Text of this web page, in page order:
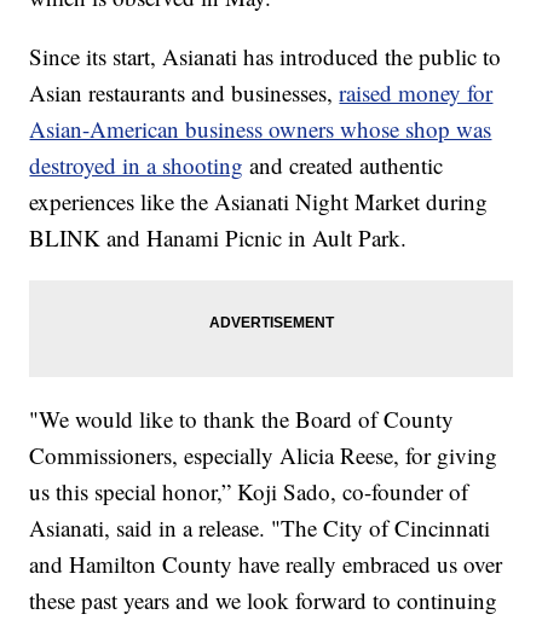
Since its start, Asianati has introduced the public to
Asian restaurants and businesses,raised money for
Asian-American business owners whose shop was
destroyed in a shooting and created authentic
experiences like the Asianati Night Market during
BLINK and Hanami Picnic in Ault Park.
"We would like to thank the Board of County
Commissioners, especially Alicia Reese, for giving
us this special honor,” Koji Sado, co-founder of
Asianati, said in a release. "The City of Cincinnati
and Hamilton County have really embraced us over
these past years and we look forward to continuing